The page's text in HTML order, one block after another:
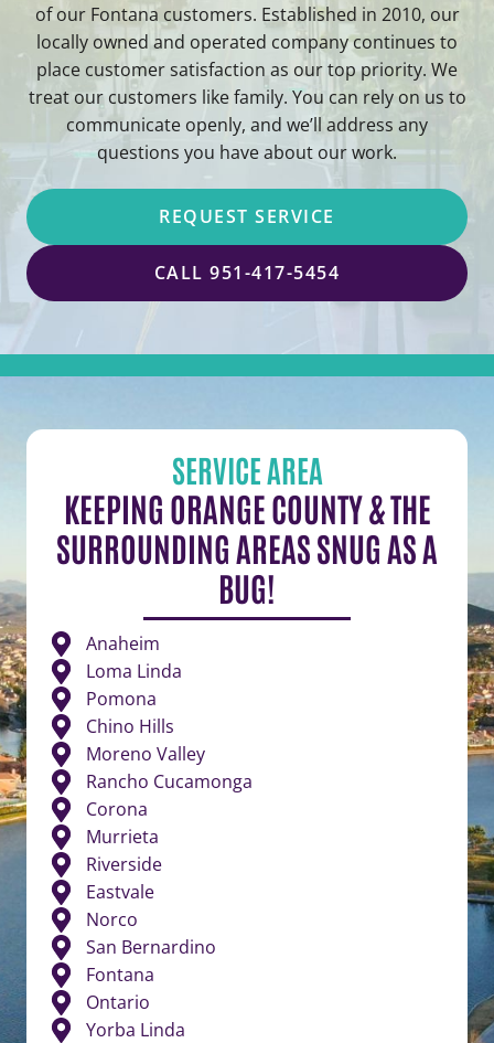
of our Fontana customers. Established in 2010, our
locally owned and operated company continues to
place customer satisfaction as our top priority. We
treat our customers like family. You can rely on us to
communicate openly, and we’ll address any
questions you have about our work.
REQUEST SERVICE
CALL 951-417-5454
SERVICE AREA
KEEPING ORANGE COUNTY & THE
SURROUNDING AREAS SNUG AS A
BUG!
Anaheim
Loma Linda
Pomona
Chino Hills
Moreno Valley
Rancho Cucamonga
Corona
Murrieta
Riverside
Eastvale
Norco
San Bernardino
Fontana
Ontario
Yorba Linda